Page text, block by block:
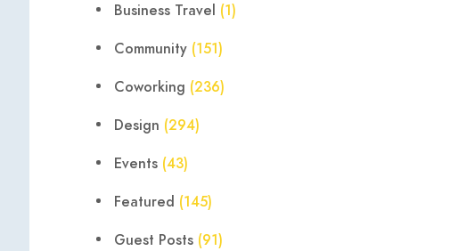
Business Travel (1)
Community (151)
Coworking (236)
Design (294)
Events (43)
Featured (145)
Guest Posts (91)